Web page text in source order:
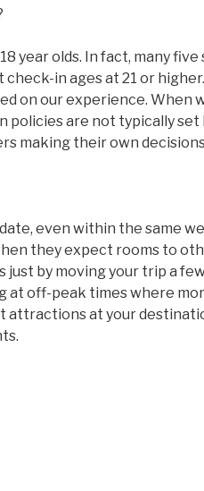
year olds. In fact, many
in ages at 21 or
on our experience. When
policies are not typically
making their own
even within the same
they expect rooms to
by moving your trip a
at off-peak times where
attractions at your